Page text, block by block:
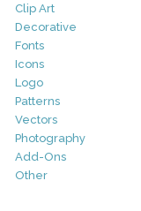
Clip Art
Decorative
Fonts
Icons
Logo
Patterns
Vectors
Photography
Add-Ons
Other